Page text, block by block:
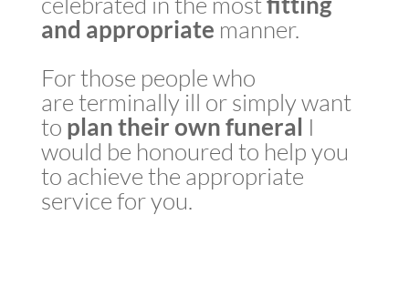
and appropriate manner.
For those people who
are terminally ill or simply want
to plantheir ownfuneral I
would be honoured to help you
to achieve the appropriate
service for you.